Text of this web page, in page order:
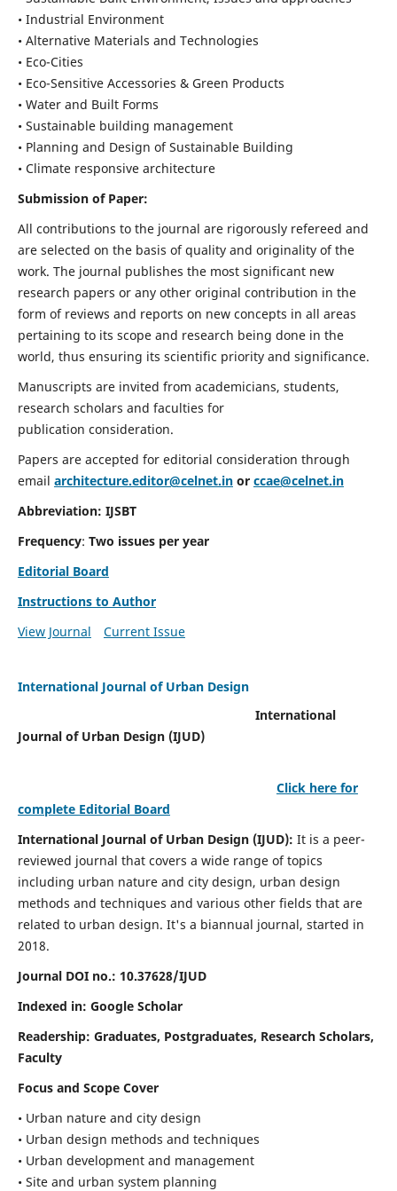
• Industrial Environment
• Alternative Materials and Technologies
• Eco-Cities
• Eco-Sensitive Accessories & Green Products
• Water and Built Forms
• Sustainable building management
• Planning and Design of Sustainable Building
• Climate responsive architecture
Submission of Paper:
All contributions to the journal are rigorously refereed and
are selected on the basis of quality and originality of the
work. The journal publishes the most significant new
research papers or any other original contribution in the
form of reviews and reports on new concepts in all areas
pertaining to its scope and research being done in the
world, thus ensuring its scientific priority and significance.
Manuscripts are invited from academicians, students,
research scholars and faculties for
publication consideration.
Papers are accepted for editorial consideration through
email architecture.editor@celnet.inor ccae@celnet.in
Abbreviation: IJSBT
Frequency: Two issues per year
Editorial Board
Instructions to Author
View Journal
Current Issue
International Journal of Urban Design
International
Journal of Urban Design (IJUD)
Click here for
complete Editorial Board
International Journal of Urban Design (IJUD): It is a peer-
reviewed journal that covers a wide range of topics
including urban nature and city design, urban design
methods and techniques and various other fields that are
related to urban design. It's a biannual journal, started in
2018.
Journal DOI no.: 10.37628/IJUD
Indexed in: Google Scholar
Readership: Graduates, Postgraduates, Research Scholars,
Faculty
Focus and Scope Cover
• Urban nature and city design
• Urban design methods and techniques
• Urban development and management
• Site and urban system planning